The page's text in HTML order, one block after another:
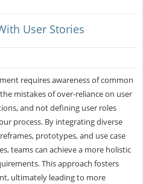
User Stories
requires awareness of common
mistakes of over-reliance on user
and not defining user roles
process. By integrating diverse
prototypes, and use case
teams can achieve a more holistic
This approach fosters
ultimately leading to more